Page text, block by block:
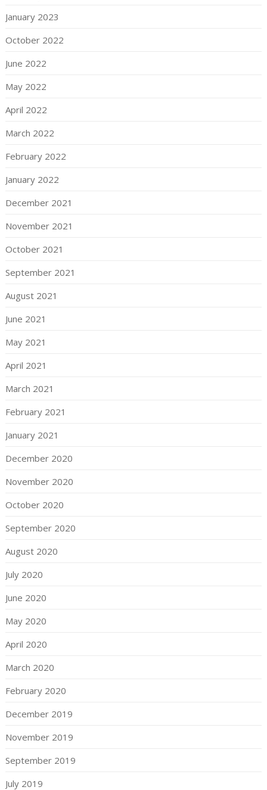
January 2023
October 2022
June 2022
May 2022
April 2022
March 2022
February 2022
January 2022
December 2021
November 2021
October 2021
September 2021
August 2021
June 2021
May 2021
April 2021
March 2021
February 2021
January 2021
December 2020
November 2020
October 2020
September 2020
August 2020
July 2020
June 2020
May 2020
April 2020
March 2020
February 2020
December 2019
November 2019
September 2019
July 2019